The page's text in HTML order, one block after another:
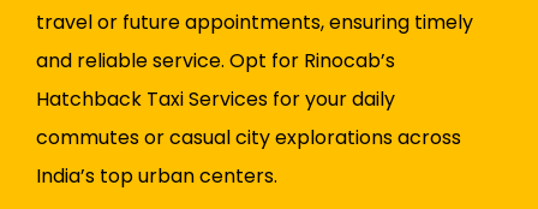
travel or future appointments, ensuring timely
and reliable service. Opt for Rinocab’s
Hatchback Taxi Services for your daily
commutes or casual city explorations across
India’s top urban centers.